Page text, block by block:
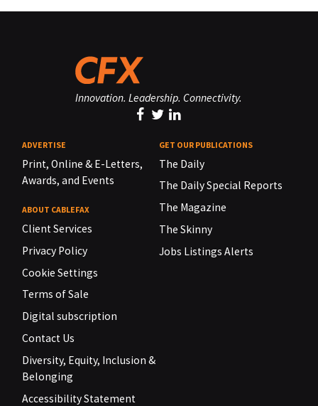
Innovation. Leadership. Connectivity.
ADVERTISE
Print, Online & E-Letters,
Awards, and Events
ABOUT CABLEFAX
Client Services
Privacy Policy
Cookie Settings
Terms of Sale
Digital subscription
Contact Us
Diversity, Equity, Inclusion &
Belonging
Accessibility Statement
GET OUR PUBLICATIONS
The Daily
The Daily Special Reports
The Magazine
The Skinny
Jobs Listings Alerts